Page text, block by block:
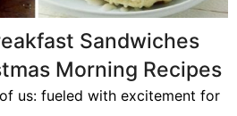
Sandwiches
Morning Recipes
us: fueled with excitement for